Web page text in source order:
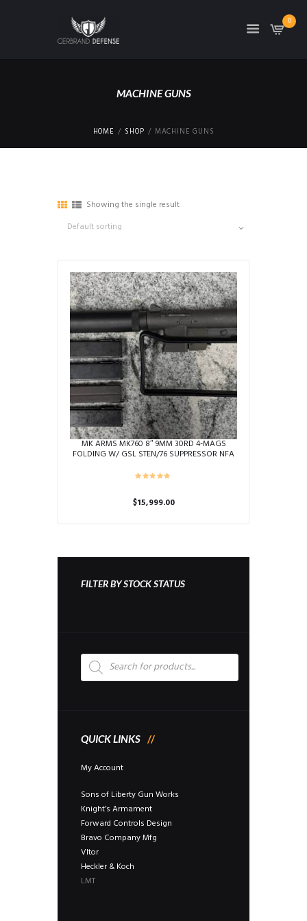
0
MACHINE GUNS
HOME SHOP MACHINE GUNS
Showing the single result
MK ARMS MK760 8″ 9MM 30RD 4-MAGS
FOLDING W/ GSL STEN/76 SUPPRESSOR NFA
& S0921-57395
$15,999.00
FILTER BY STOCK STATUS
Products
search
QUICK LINKS
My Account
Sons of Liberty Gun Works
Knight’s Armament
Forward Controls Design
Bravo Company Mfg
Vltor
Heckler & Koch
LMT